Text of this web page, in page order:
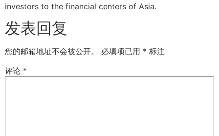
investors to the financial centers of Asia.
发表回复
您的邮箱地址不会被公开。 必填项已用 * 标注
评论 *